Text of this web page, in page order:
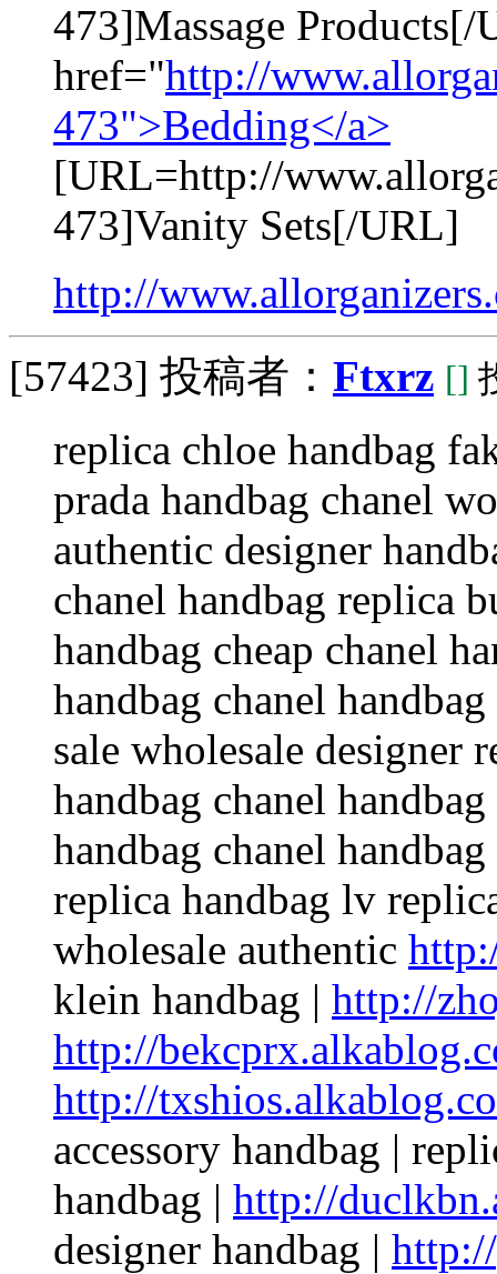
473]Massage Products[/
href="http://
473">Bedding</a>
[URL=http://
473]Vanity Sets[/URL]
http://
[57423] 投稿者： Ftxrz []
replica chloe handbag
prada handbag chanel
authentic designer
chanel handbag replica
handbag cheap chanel
handbag chanel
sale wholesale designer
handbag chanel
handbag chanel
replica handbag lv
wholesale authentic
klein handbag | http://
http://
http://
accessory handbag |
handbag | http://
designer handbag |